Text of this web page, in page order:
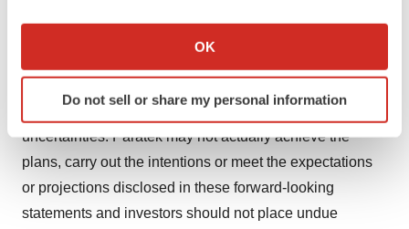
Collect information about your geographical location
Identify your device by actively scanning it for
specific characteristics (fingerprinting)
and set your preferences in the
details section
We use cookies to enhance your experience, analyze
site traffic, and serve tailored ads. By clicking "OK", you
OK
Do not sell or share my personal information
expectations and involve substantial risks and
uncertainties. Paratek may not actually achieve the
plans, carry out the intentions or meet the expectations
or projections disclosed in these forward-looking
statements and investors should not place undue